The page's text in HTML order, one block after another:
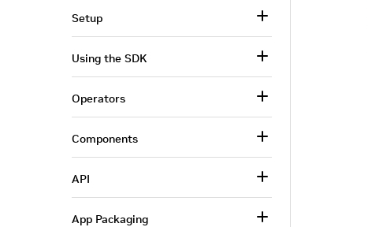
Setup
Using the SDK
Operators
Components
API
App Packaging